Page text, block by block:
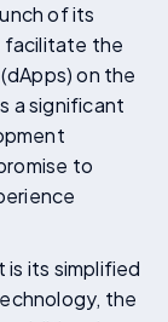
of its
facilitate the
on the
a significant
to
its simplified
the